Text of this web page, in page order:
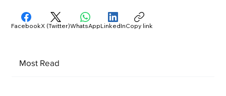
Most Read
FacebookX (Twitter)WhatsAppLinkedInCopy link